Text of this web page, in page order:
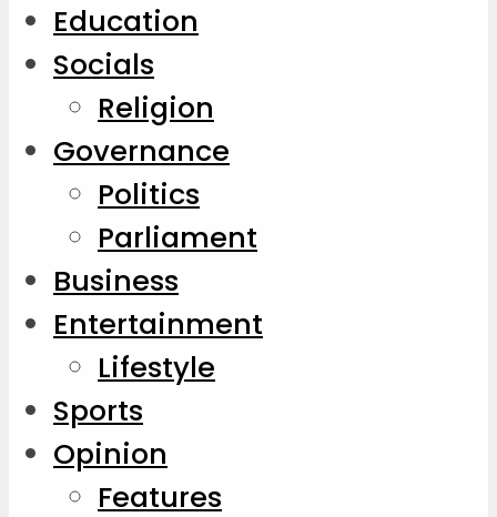
Education
Socials
Religion
Governance
Politics
Parliament
Business
Entertainment
Lifestyle
Sports
Opinion
Features